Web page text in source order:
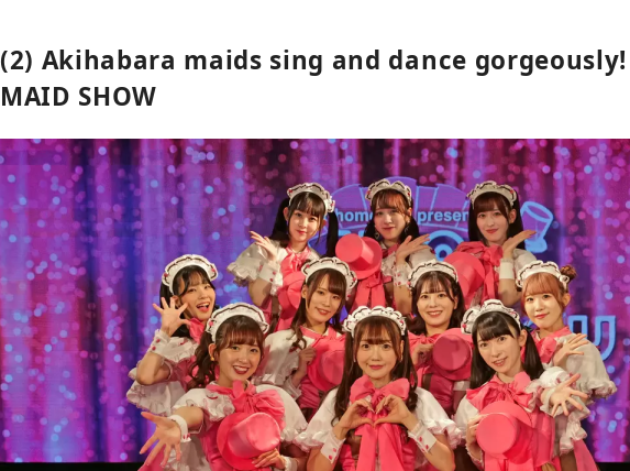
(2) Akihabara maids sing and dance
MAID SHOW